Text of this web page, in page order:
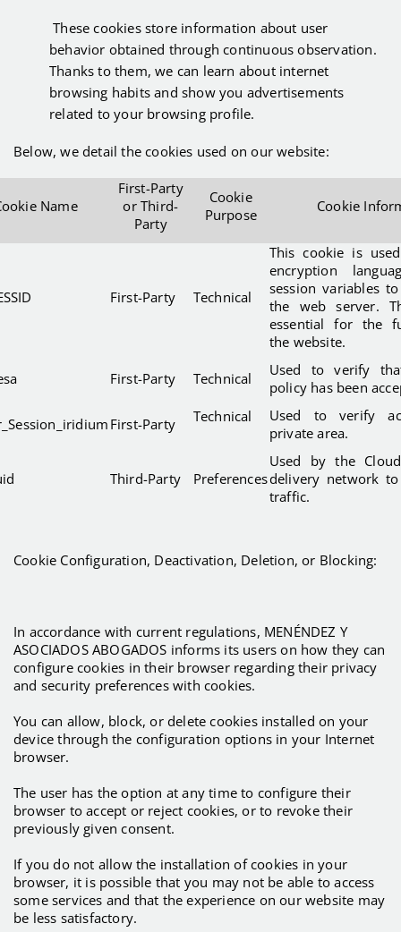
These cookies store information about user
behavior obtained through continuous observation.
Thanks to them, we can learn about internet
browsing habits and show you advertisements
related to your browsing profile.
Below, we detail the cookies used on our website:
Name
First-Party
or Third-
Party
Cookie
Purpose
Cookie
First-Party Technical
This cookie is
encryption
session variables
the web server.
essential for the
the website.
First-Party Technical
Used to verify
policy has been
First-Party Technical
Used to verify
private area.
Third-Party Preferences
Used by the
delivery network
traffic.
Cookie Configuration, Deactivation, Deletion, or Blocking:
In accordance with current regulations, MENÉNDEZ Y
ASOCIADOS ABOGADOS informs its users on how they can
configure cookies in their browser regarding their privacy
and security preferences with cookies.
You can allow, block, or delete cookies installed on your
device through the configuration options in your Internet
browser.
The user has the option at any time to configure their
browser to accept or reject cookies, or to revoke their
previously given consent.
If you do not allow the installation of cookies in your
browser, it is possible that you may not be able to access
some services and that the experience on our website may
be less satisfactory.